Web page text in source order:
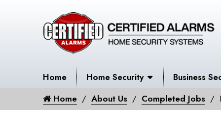
Home Home Security
Business
Home
About Us Completed Jobs